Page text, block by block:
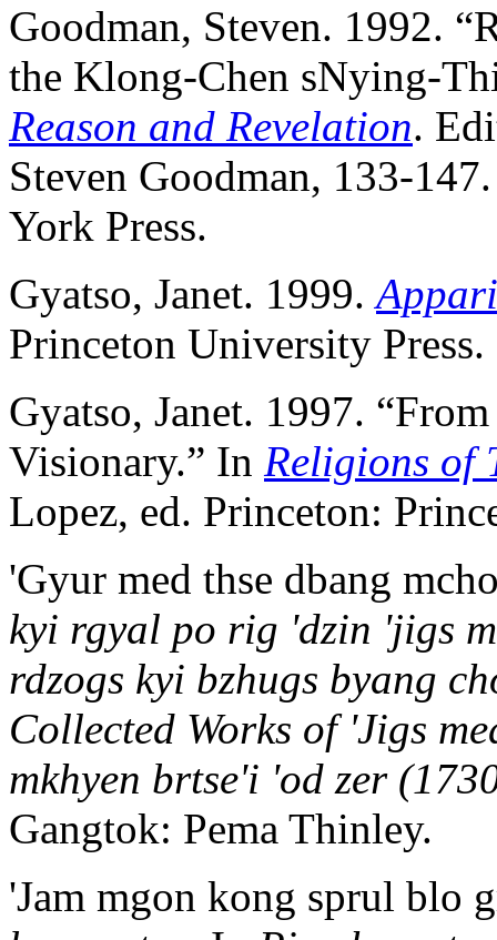
Goodman, Steven. 1992.
the Klong-Chen sNying-
Reason and Revelation.
Steven Goodman, 133-
York Press.
Gyatso, Janet. 1999.
Princeton University Press.
Gyatso, Janet. 1997.
Visionary.” In Religions of
Lopez, ed. Princeton:
'Gyur med thse dbang
kyi rgyal po rig 'dzin 'jigs
rdzogs kyi bzhugs byang
Collected Works of 'Jigs
mkhyen brtse'i 'od zer
Gangtok: Pema Thinley.
'Jam mgon kong sprul blo